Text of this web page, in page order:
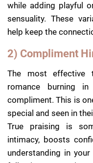
while adding playful
sensuality. These
help keep the
2) Compliment
The most
romance burning
compliment. This is
special and seen in
True praising is
intimacy, boosts
understanding in